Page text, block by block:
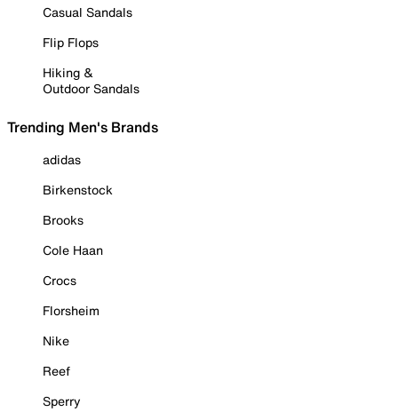
Casual Sandals
Flip Flops
Hiking &
Outdoor Sandals
Trending Men's Brands
adidas
Birkenstock
Brooks
Cole Haan
Crocs
Florsheim
Nike
Reef
Sperry